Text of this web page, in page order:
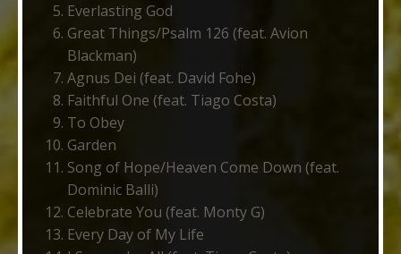
Everlasting God
Great Things/Psalm 126 (feat. Avion
Blackman)
Agnus Dei (feat. David Fohe)
Faithful One (feat. Tiago Costa)
To Obey
Garden
Song of Hope/Heaven Come Down (feat.
Dominic Balli)
Celebrate You (feat. Monty G)
Every Day of My Life